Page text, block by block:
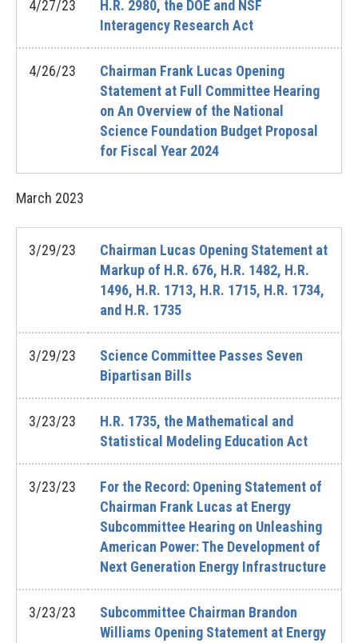
4/27/23
H.R. 2980, the DOE and NSF
Interagency Research Act
4/26/23
Chairman Frank Lucas Opening
Statement at Full Committee Hearing
on An Overview of the National
Science Foundation Budget Proposal
for Fiscal Year 2024
March 2023
3/29/23
Chairman Lucas Opening Statement at
Markup of H.R. 676, H.R. 1482, H.R.
1496, H.R. 1713, H.R. 1715, H.R. 1734,
and H.R. 1735
3/29/23
Science Committee Passes Seven
Bipartisan Bills
3/23/23
H.R. 1735, the Mathematical and
Statistical Modeling Education Act
3/23/23
For the Record: Opening Statement of
Chairman Frank Lucas at Energy
Subcommittee Hearing on Unleashing
American Power: The Development of
Next Generation Energy Infrastructure
3/23/23
Subcommittee Chairman Brandon
Williams Opening Statement at Energy